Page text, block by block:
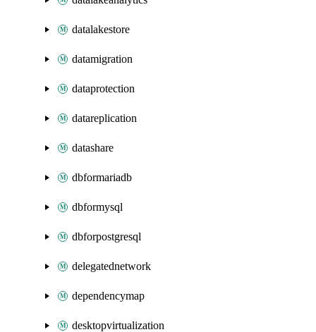
datalakestore
datamigration
dataprotection
datareplication
datashare
dbformariadb
dbformysql
dbforpostgresql
delegatednetwork
dependencymap
desktopvirtualization